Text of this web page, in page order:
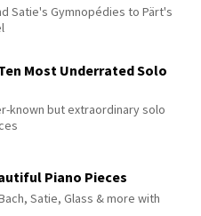
Satie's Gymnopédies to Pärt's
Most Underrated Solo
known but extraordinary solo
Piano Pieces
Satie, Glass & more with